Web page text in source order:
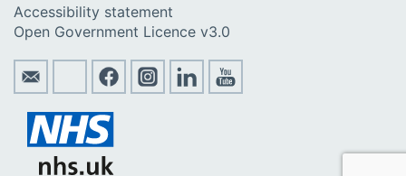
Accessibility statement
Open Government Licence v3.0